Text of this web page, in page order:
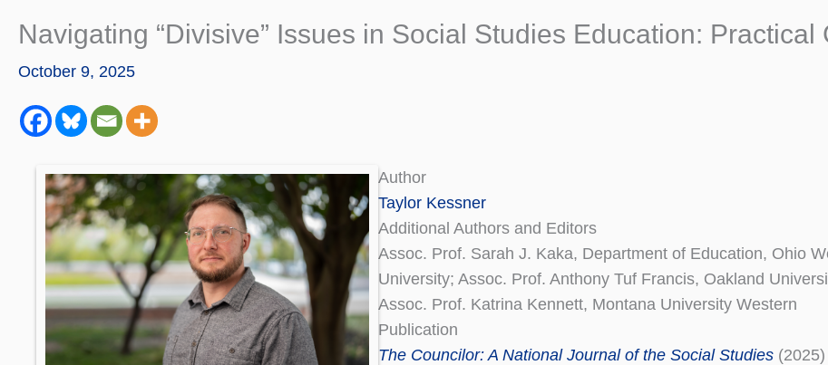
Navigating “Divisive” Issues in Social Studies Education: Practical
October 9, 2025
Author
Taylor Kessner
Additional Authors and Editors
Assoc. Prof. Sarah J. Kaka, Department of Education, Ohio
University; Assoc. Prof. Anthony Tuf Francis, Oakland
Assoc. Prof. Katrina Kennett, Montana University Western
Publication
The Councilor: A National Journal of the Social Studies (2025)